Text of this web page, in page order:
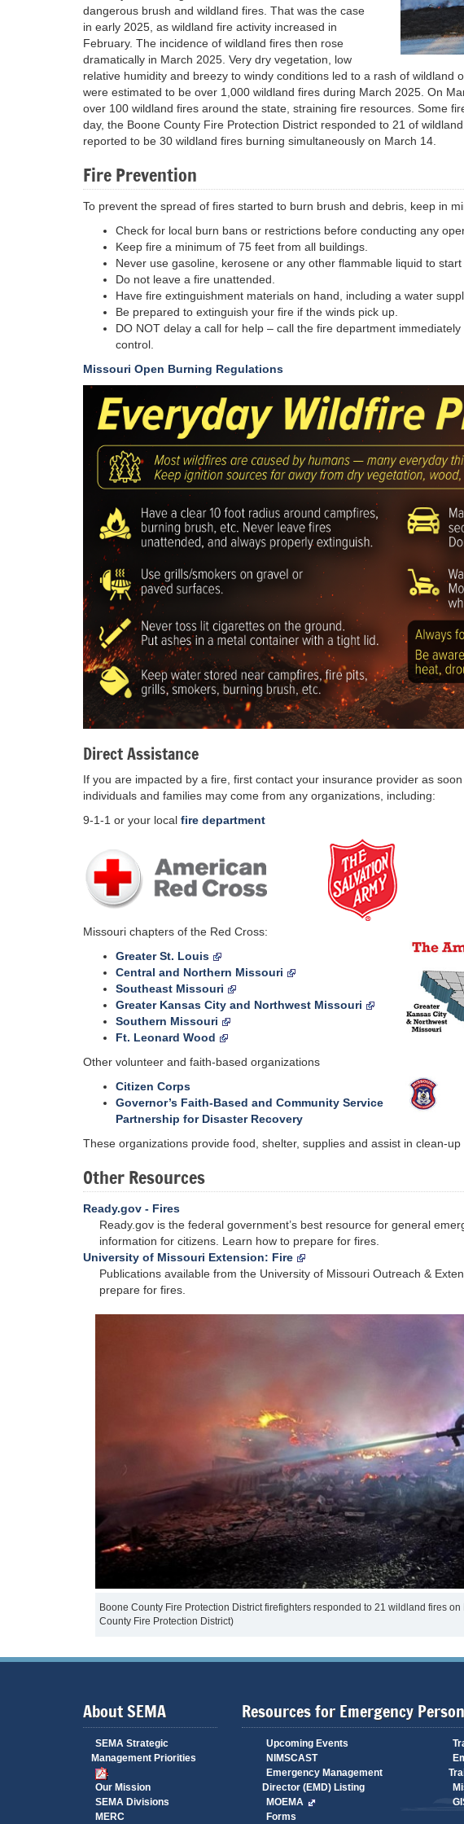
dangerous brush and wildland fires. That was the case
in early 2025, as wildland fire activity increased in
February. The incidence of wildland fires then rose
dramatically in March 2025. Very dry vegetation, low
relative humidity and breezy to windy conditions led to a rash of wildland
were estimated to be over 1,000 wildland fires during March 2025. On
over 100 wildland fires around the state, straining fire resources. Some
day, the Boone County Fire Protection District responded to 21 of
reported to be 30 wildland fires burning simultaneously on March 14.
Fire Prevention
To prevent the spread of fires started to burn brush and debris, keep in
Check for local burn bans or restrictions before conducting any
Keep fire a minimum of 75 feet from all buildings.
Never use gasoline, kerosene or any other flammable liquid to start
Do not leave a fire unattended.
Have fire extinguishment materials on hand, including a water
Be prepared to extinguish your fire if the winds pick up.
DO NOT delay a call for help – call the fire department
control.
Missouri Open Burning Regulations
Direct Assistance
If you are impacted by a fire, first contact your insurance provider as
individuals and families may come from any organizations, including:
9-1-1 or your local fire department
Missouri chapters of the Red Cross:
Greater St. Louis
Central and Northern Missouri
Southeast Missouri
Greater Kansas City and Northwest Missouri
Southern Missouri
Ft. Leonard Wood
Other volunteer and faith-based organizations
Citizen Corps
Governor’s Faith-Based and Community Service
Partnership for Disaster Recovery
These organizations provide food, shelter, supplies and assist in clean-up
Other Resources
Ready.gov - Fires
Ready.gov is the federal government’s best resource for general
information for citizens. Learn how to prepare for fires.
University of Missouri Extension: Fire
Publications available from the University of Missouri Outreach &
prepare for fires.
Boone County Fire Protection District firefighters responded to 21 wildland fires
County Fire Protection District)
About SEMA
SEMA Strategic
Management Priorities
Our Mission
SEMA Divisions
MERC
Resources for Emergency
Upcoming Events
NIMSCAST
Emergency Management
Director (EMD) Listing
MOEMA
Forms